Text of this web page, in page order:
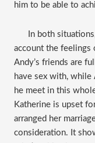
him to be able to
account the feelings
Andy’s friends are
have sex with,
he meet in this
Katherine is upset
arranged her
consideration. It